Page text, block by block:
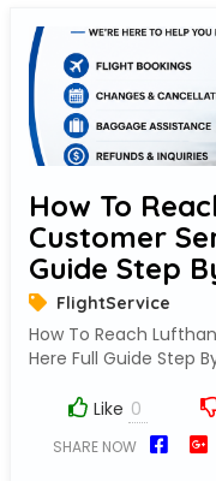
How To
Customer
Guide Step
FlightService
How To Reach
Here Full Guide Step
Like
SHARE NOW